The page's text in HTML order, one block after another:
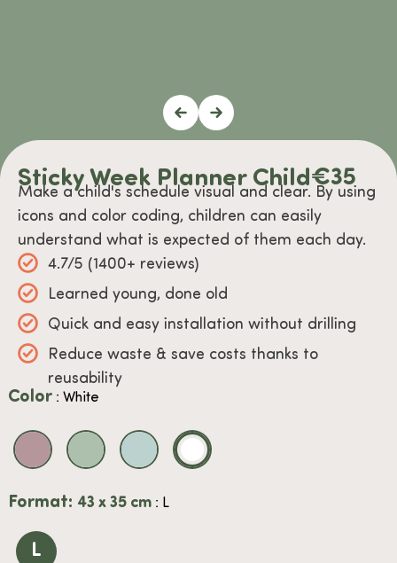
Sticky Week Planner Child€35
Make a child's schedule visual and clear. By using
icons and color coding, children can easily
understand what is expected of them each day.
4.7/5 (1400+ reviews)
Learned young, done old
Quick and easy installation without drilling
Reduce waste & save costs thanks to
reusability
Color : White
Format: 43 x 35 cm : L
L